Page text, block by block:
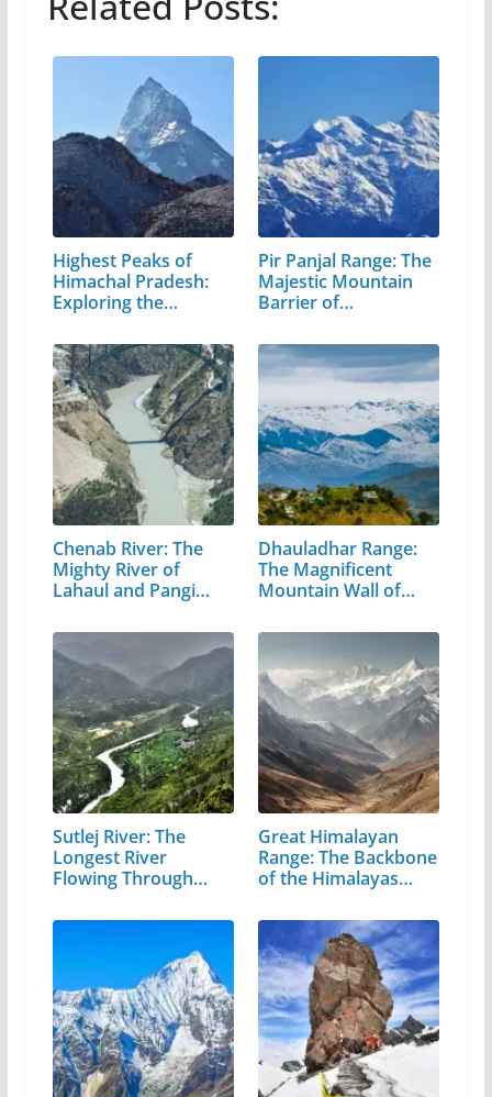
Highest Peaks of
Himachal Pradesh:
Exploring the…
Pir Panjal Range: The
Majestic Mountain
Barrier of…
Chenab River: The
Mighty River of
Lahaul and Pangi
Dhauladhar Range:
The Magnificent
Mountain Wall of…
Sutlej River: The
Longest River
Flowing Through…
Great Himalayan
Range: The Backbone
of the Himalayas…